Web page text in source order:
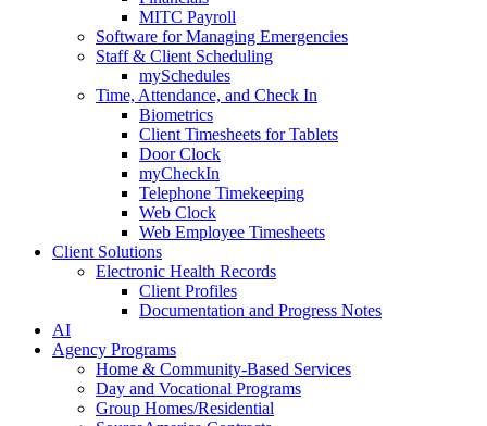
MITC Payroll
Software for Managing Emergencies
Staff & Client Scheduling
mySchedules
Time, Attendance, and Check In
Biometrics
Client Timesheets for Tablets
Door Clock
myCheckIn
Telephone Timekeeping
Web Clock
Web Employee Timesheets
Client Solutions
Electronic Health Records
Client Profiles
Documentation and Progress Notes
AI
Agency Programs
Home & Community-Based Services
Day and Vocational Programs
Group Homes/Residential